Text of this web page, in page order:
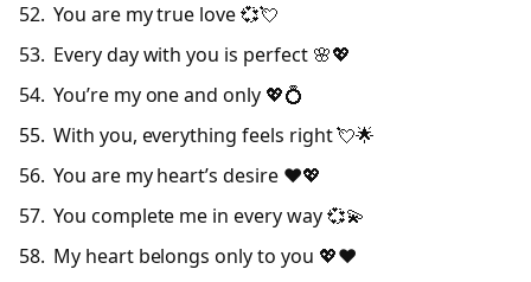
You are my true love 💞💘
Every day with you is perfect 🌸💖
You’re my one and only 💖💍
With you, everything feels right 💘🌟
You are my heart’s desire ❤️💖
You complete me in every way 💞💫
My heart belongs only to you 💖❤️